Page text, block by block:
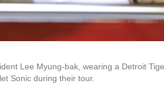
Lee Myung-bak, wearing a Detroit
Sonic during their tour.